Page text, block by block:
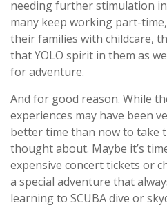
needing further stimulation
many keep working part-
their families with childcare,
that YOLO spirit in them as
for adventure.
And for good reason. While
experiences may have been
better time than now to take
thought about. Maybe it’s
expensive concert tickets or
a special adventure that
learning to SCUBA dive or